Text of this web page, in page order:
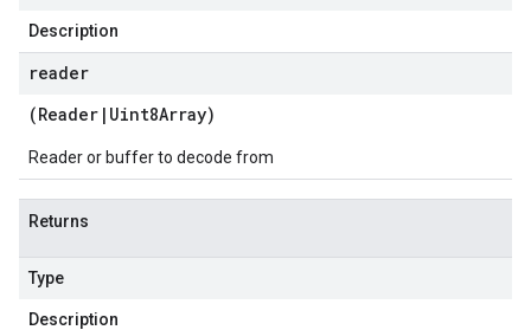
Description
reader
(Reader | Uint8Array)
Reader or buffer to decode from
Returns
Type
Description